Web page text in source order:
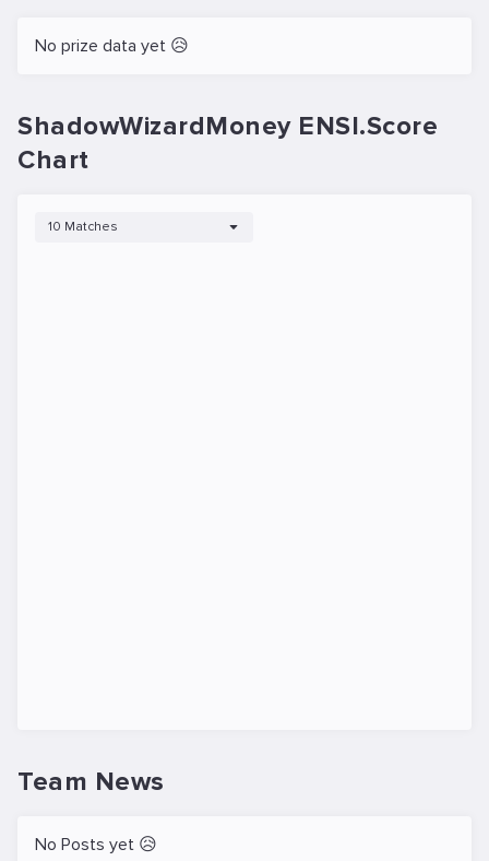
No prize data yet 😥
ShadowWizardMoney ENSI.Score
Chart
10 Matches
Team News
No Posts yet 😥